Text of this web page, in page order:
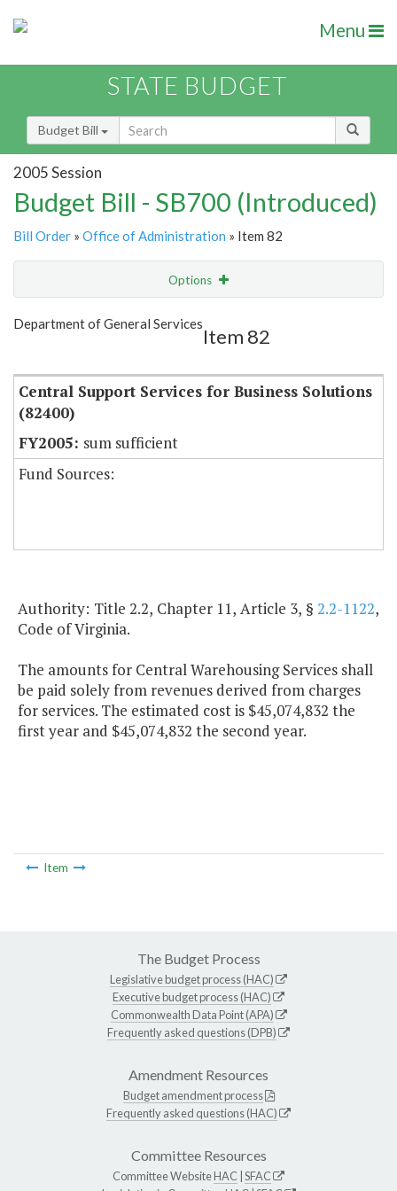
Menu
STATE BUDGET
Budget Bill
2005 Session
Budget Bill - SB700 (Introduced)
Bill Order » Office of Administration » Item 82
Options
Show Highlight
Department of General Services
Item 82
Central Support Services for Business Solutions
(82400)
sum sufficient
Fund Sources:
Authority: Title 2.2, Chapter 11, Article 3, § 2.2-1122,
Code of Virginia.
The amounts for Central Warehousing Services shall
be paid solely from revenues derived from charges
for services. The estimated cost is $45,074,832 the
first year and $45,074,832 the second year.
Item
The Budget Process
Legislative budget process (HAC)
Executive budget process (HAC)
Commonwealth Data Point (APA)
Frequently asked questions (DPB)
Amendment Resources
Budget amendment process
Frequently asked questions (HAC)
Committee Resources
Committee WebsiteHAC SFAC